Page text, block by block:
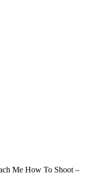
Me How To Shoot –